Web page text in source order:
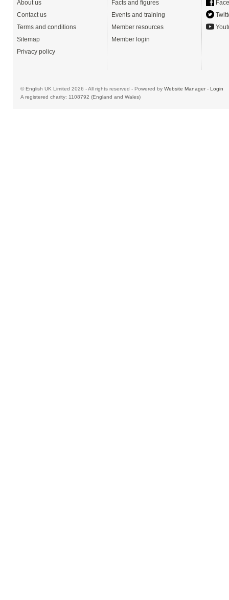
About us
Contact us
Terms and conditions
Sitemap
Privacy policy
Facts and figures
Events and training
Member resources
Member login
© English UK Limited 2026 - All rights reserved - Powered by Website Manager- Login
A registered charity: 1108792 (England and Wales)